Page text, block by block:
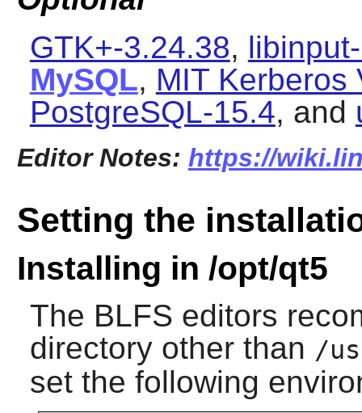
GTK+-3.24.38,
MySQL, MIT Kerberos
PostgreSQL-15.4, and
Editor Notes: https://
Setting the
Installing in /opt/qt5
The BLFS editors
directory other than /
set the following